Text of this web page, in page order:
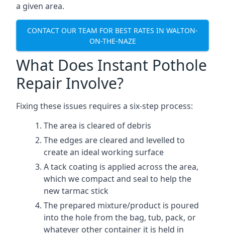
a given area.
CONTACT OUR TEAM FOR BEST RATES IN WALTON-
ON-THE-NAZE
What Does Instant Pothole
Repair Involve?
Fixing these issues requires a six-step process:
The area is cleared of debris
The edges are cleared and levelled to
create an ideal working surface
A tack coating is applied across the area,
which we compact and seal to help the
new tarmac stick
The prepared mixture/product is poured
into the hole from the bag, tub, pack, or
whatever other container it is held in